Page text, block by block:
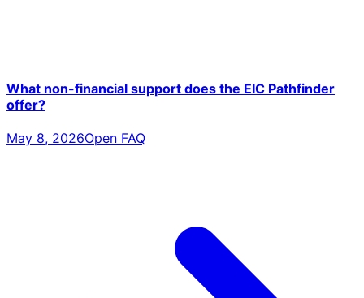
What non-financial support does the EIC Pathfinder
offer?
May 8, 2026Open FAQ